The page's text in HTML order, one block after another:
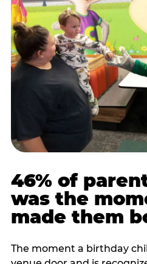
46% of
was the
made them
The moment a birthday